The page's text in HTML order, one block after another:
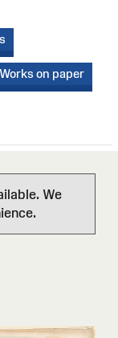
on paper
We